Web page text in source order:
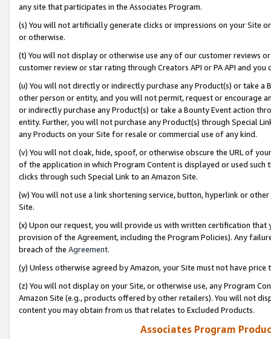
any site that participates in the Associates Program.
(s) You will not artificially generate clicks or impressions on your Site
or otherwise.
(t) You will not display or otherwise use any of our customer reviews
customer review or star rating through Creators API or PA API and
(u) You will not directly or indirectly purchase any Product(s) or take
other person or entity, and you will not permit, request or encourage
or indirectly purchase any Product(s) or take a Bounty Event action
entity. Further, you will not purchase any Product(s) through Special
any Products on your Site for resale or commercial use of any kind.
(v) You will not cloak, hide, spoof, or otherwise obscure the URL of
of the application in which Program Content is displayed or used
clicks through such Special Link to an Amazon Site.
(w) You will not use a link shortening service, button, hyperlink or
Site.
(x) Upon our request, you will provide us with written certification
provision of the Agreement, including the Program Policies). Any
breach of the Agreement.
(y) Unless otherwise agreed by Amazon, your Site must not have
(z) You will not display on your Site, or otherwise use, any Program
Amazon Site (e.g., products offered by other retailers). You will not
content you may obtain from us that relates to Excluded Products.
Associates Program